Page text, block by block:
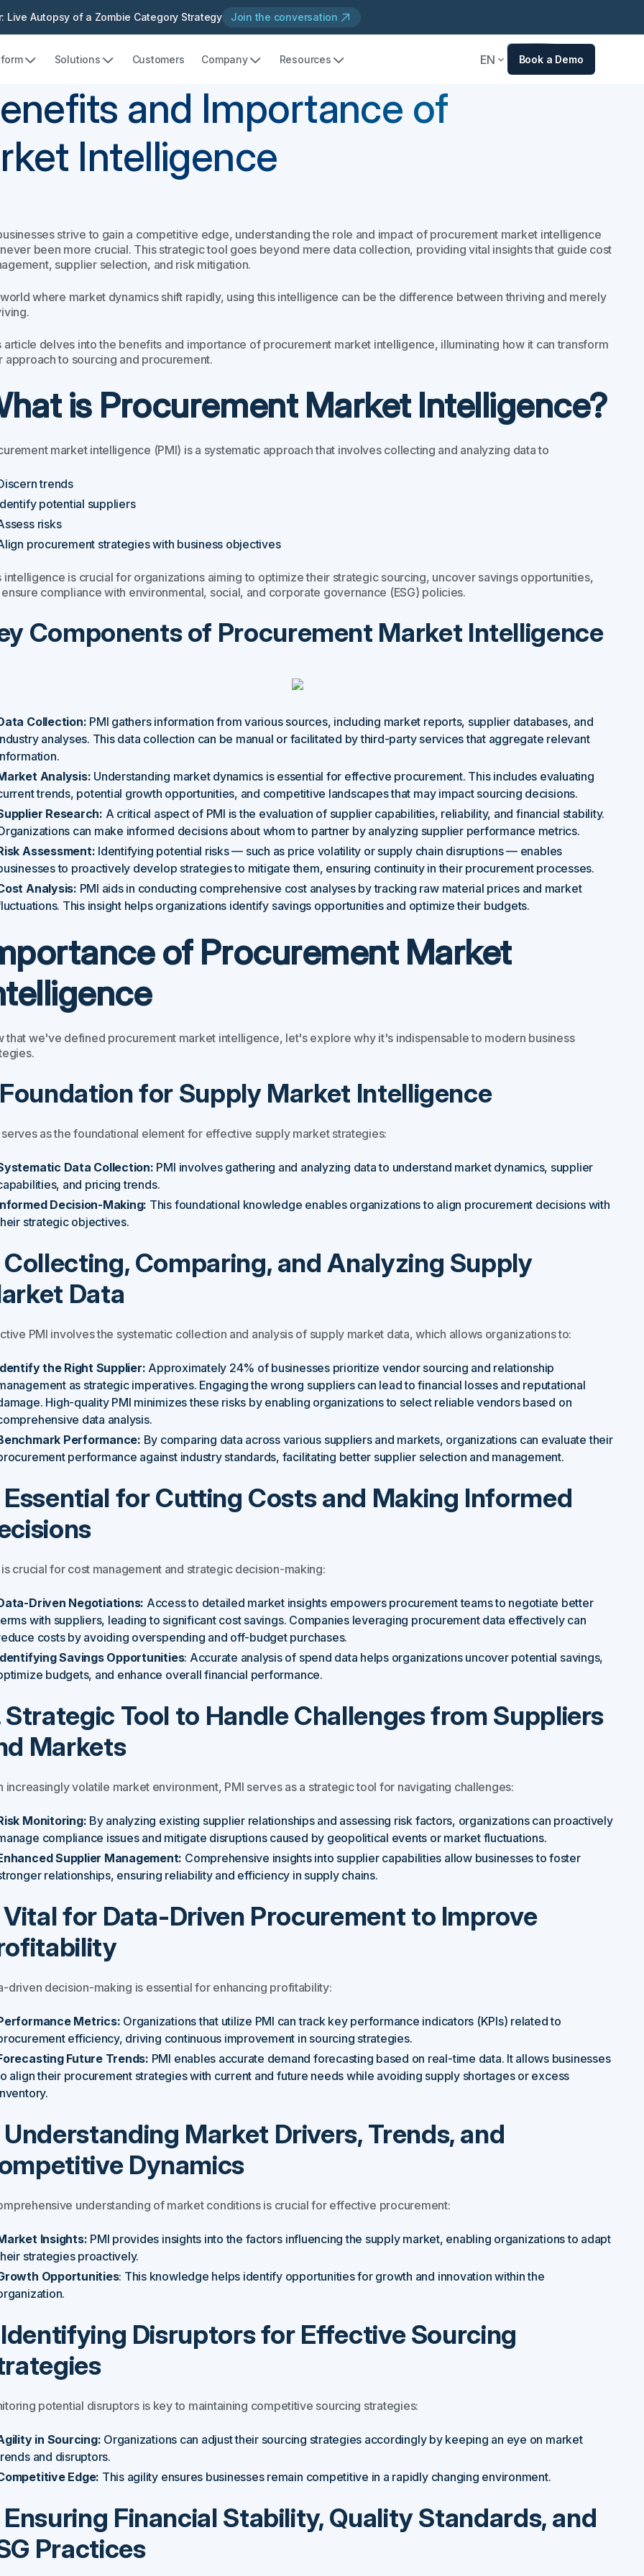
Live Autopsy of a Zombie Category Strategy Join the conversation
Solutions Customers Company Resources EN Book a Demo
and Importance of
Intelligence
strive to gain a competitive edge, understanding the role and impact of procurement market intelligence
been more crucial. This strategic tool goes beyond mere data collection, providing vital insights that guide cost
supplier selection, and risk mitigation.
world where market dynamics shift rapidly, using this intelligence can be the difference between thriving and merely
article delves into the benefits and importance of procurement market intelligence, illuminating how it can transform
approach to sourcing and procurement.
is Procurement Market Intelligence?
market intelligence (PMI) is a systematic approach that involves collecting and analyzing data to
trends
potential suppliers
risks
procurement strategies with business objectives
intelligence is crucial for organizations aiming to optimize their strategic sourcing, uncover savings opportunities,
ensure compliance with environmental, social, and corporate governance (ESG) policies.
Components of Procurement Market Intelligence
Collection: PMI gathers information from various sources, including market reports, supplier databases, and
analyses. This data collection can be manual or facilitated by third-party services that aggregate relevant
Analysis: Understanding market dynamics is essential for effective procurement. This includes evaluating
trends, potential growth opportunities, and competitive landscapes that may impact sourcing decisions.
Research: A critical aspect of PMI is the evaluation of supplier capabilities, reliability, and financial stability.
can make informed decisions about whom to partner by analyzing supplier performance metrics.
Assessment: Identifying potential risks — such as price volatility or supply chain disruptions — enables
to proactively develop strategies to mitigate them, ensuring continuity in their procurement processes.
Analysis: PMI aids in conducting comprehensive cost analyses by tracking raw material prices and market
This insight helps organizations identify savings opportunities and optimize their budgets.
of Procurement Market
that we've defined procurement market intelligence, let's explore why it's indispensable to modern business
Foundation for Supply Market Intelligence
serves as the foundational element for effective supply market strategies:
Data Collection: PMI involves gathering and analyzing data to understand market dynamics, supplier
and pricing trends.
Decision-Making: This foundational knowledge enables organizations to align procurement decisions with
strategic objectives.
Collecting, Comparing, and Analyzing Supply
Data
PMI involves the systematic collection and analysis of supply market data, which allows organizations to:
the Right Supplier: Approximately 24% of businesses prioritize vendor sourcing and relationship
as strategic imperatives. Engaging the wrong suppliers can lead to financial losses and reputational
High-quality PMI minimizes these risks by enabling organizations to select reliable vendors based on
data analysis.
Performance: By comparing data across various suppliers and markets, organizations can evaluate their
performance against industry standards, facilitating better supplier selection and management.
Essential for Cutting Costs and Making Informed
is crucial for cost management and strategic decision-making:
Driven Negotiations: Access to detailed market insights empowers procurement teams to negotiate better
with suppliers, leading to significant cost savings. Companies leveraging procurement data effectively can
costs by avoiding overspending and off-budget purchases.
Savings Opportunities: Accurate analysis of spend data helps organizations uncover potential savings,
budgets, and enhance overall financial performance.
Strategic Tool to Handle Challenges from Suppliers
Markets
increasingly volatile market environment, PMI serves as a strategic tool for navigating challenges:
Monitoring: By analyzing existing supplier relationships and assessing risk factors, organizations can proactively
compliance issues and mitigate disruptions caused by geopolitical events or market fluctuations.
Supplier Management: Comprehensive insights into supplier capabilities allow businesses to foster
relationships, ensuring reliability and efficiency in supply chains.
Vital for Data-Driven Procurement to Improve
driven decision-making is essential for enhancing profitability:
Metrics: Organizations that utilize PMI can track key performance indicators (KPIs) related to
efficiency, driving continuous improvement in sourcing strategies.
Future Trends: PMI enables accurate demand forecasting based on real-time data. It allows businesses
align their procurement strategies with current and future needs while avoiding supply shortages or excess
Understanding Market Drivers, Trends, and
Dynamics
understanding of market conditions is crucial for effective procurement:
Insights: PMI provides insights into the factors influencing the supply market, enabling organizations to adapt
strategies proactively.
Opportunities: This knowledge helps identify opportunities for growth and innovation within the
Identifying Disruptors for Effective Sourcing
potential disruptors is key to maintaining competitive sourcing strategies:
in Sourcing: Organizations can adjust their sourcing strategies accordingly by keeping an eye on market
and disruptors.
Edge: This agility ensures businesses remain competitive in a rapidly changing environment.
Ensuring Financial Stability, Quality Standards, and
Practices